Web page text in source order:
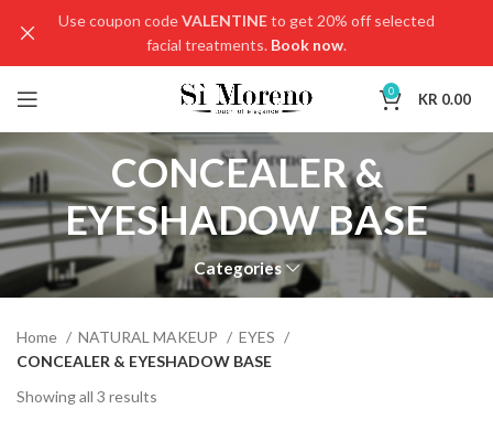
0 KR 0.00
CONCEALER &
EYESHADOW BASE
Categories
Home NATURAL MAKEUP
EYES
CONCEALER & EYESHADOW BASE
Showing all 3 results
Use coupon codeVALENTINEto get 20% off selected
facial treatments. Book now.